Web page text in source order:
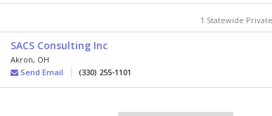
1 Statewide
SACS Consulting Inc
Akron, OH
Send Email
(330) 255-1101